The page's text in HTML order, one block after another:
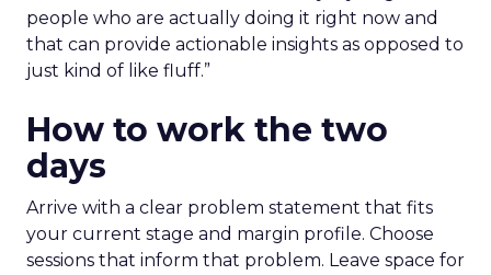
people who are actually doing it right now and
that can provide actionable insights as opposed to
just kind of like fluff.”
How to work the two
days
Arrive with a clear problem statement that fits
your current stage and margin profile. Choose
sessions that inform that problem. Leave space for